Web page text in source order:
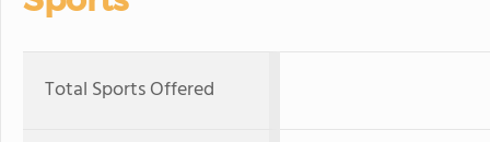
Total Sports Offered